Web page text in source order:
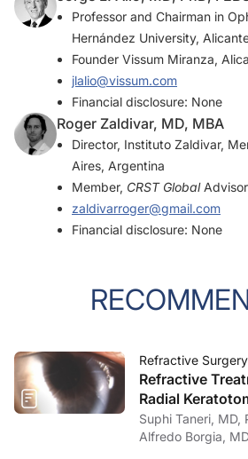
Professor and Chairman in
Hernández University,
Founder Vissum Miranza,
jlalio@vissum.com
Financial disclosure: None
Roger Zaldivar, MD, MBA
Director, Instituto Zaldivar,
Aires, Argentina
Member, CRST Global
zaldivarroger@gmail.com
Financial disclosure: None
Refractive Surgery
Refractive
Radial
Suphi Taneri, MD,
Alfredo Borgia,